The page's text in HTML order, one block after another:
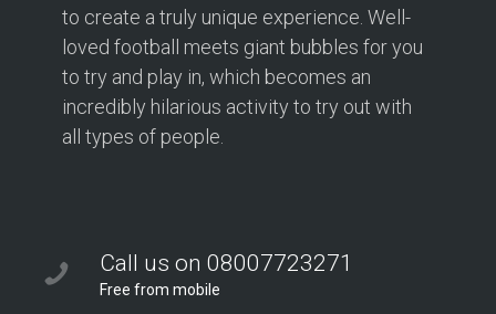
to create a truly unique experience. Well-
loved football meets giant bubbles for you
to try and play in, which becomes an
incredibly hilarious activity to try out with
all types of people.
Call us on 08007723271
Free from mobile